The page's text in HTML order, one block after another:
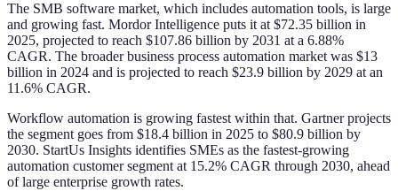
The SMB software market, which includes automation tools, is large
and growing fast. Mordor Intelligence puts it at $72.35 billion in
2025, projected to reach $107.86 billion by 2031 at a 6.88%
CAGR. The broader business process automation market was $13
billion in 2024 and is projected to reach $23.9 billion by 2029 at an
11.6% CAGR.
Workflow automation is growing fastest within that. Gartner projects
the segment goes from $18.4 billion in 2025 to $80.9 billion by
2030. StartUs Insights identifies SMEs as the fastest-growing
automation customer segment at 15.2% CAGR through 2030, ahead
of large enterprise growth rates.